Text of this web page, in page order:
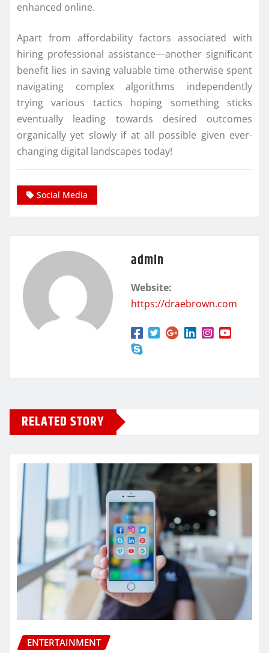
enhanced online.
Apart from affordability factors associated with
hiring professional assistance—another significant
benefit lies in saving valuable time otherwise spent
navigating complex algorithms independently
trying various tactics hoping something sticks
eventually leading towards desired outcomes
organically yet slowly if at all possible given ever-
changing digital landscapes today!
Social Media
admin
Website:
https://draebrown.com
RELATED STORY
ENTERTAINMENT